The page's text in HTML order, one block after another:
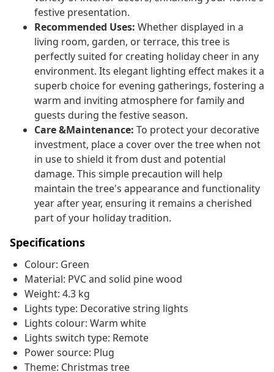
festive presentation.
Recommended Uses: Whether displayed in a
living room, garden, or terrace, this tree is
perfectly suited for creating holiday cheer in any
environment. Its elegant lighting effect makes it a
superb choice for evening gatherings, fostering a
warm and inviting atmosphere for family and
guests during the festive season.
Care &Maintenance: To protect your decorative
investment, place a cover over the tree when not
in use to shield it from dust and potential
damage. This simple precaution will help
maintain the tree's appearance and functionality
year after year, ensuring it remains a cherished
part of your holiday tradition.
Specifications
Colour: Green
Material: PVC and solid pine wood
Weight: 4.3 kg
Lights type: Decorative string lights
Lights colour: Warm white
Lights switch type: Remote
Power source: Plug
Theme: Christmas tree